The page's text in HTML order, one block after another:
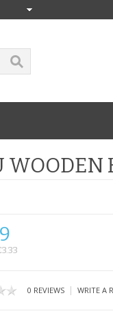
0 REVIEWS| WRITE A